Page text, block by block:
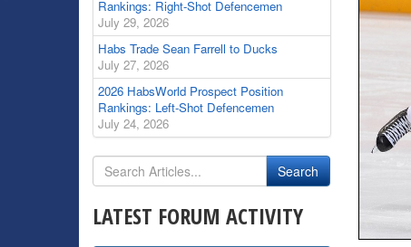
Rankings: Right-Shot Defencemen
July 29, 2026
Habs Trade Sean Farrell to Ducks
July 27, 2026
2026 HabsWorld Prospect Position
Rankings: Left-Shot Defencemen
July 24, 2026
LATEST FORUM ACTIVITY